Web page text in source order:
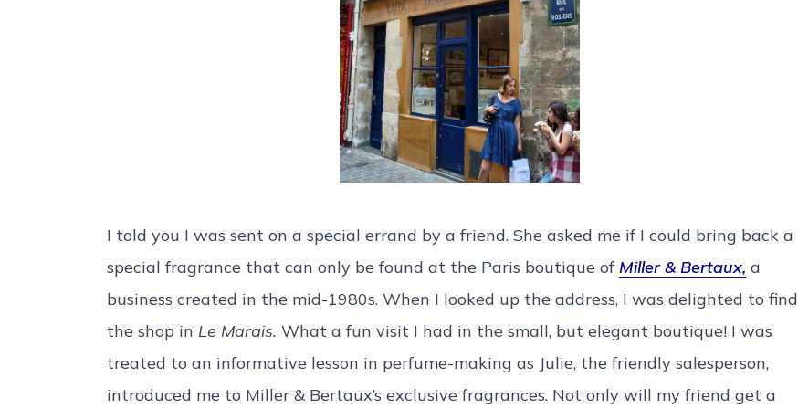
I told you I was sent on a special errand by a friend. She asked me if I could bring back a
special fragrance that can only be found at the Paris boutique ofMiller & Bertaux, a
business created in the mid-1980s. When I looked up the address, I was delighted to find
the shop in Le Marais. What a fun visit I had in the small, but elegant boutique! I was
treated to an informative lesson in perfume-making as Julie, the friendly salesperson,
introduced me to Miller & Bertaux’s exclusive fragrances. Not only will my friend get a